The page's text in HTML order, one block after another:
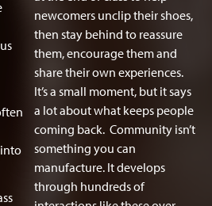
newcomers unclip their shoes,
then stay behind to reassure
them, encourage them and
share their own experiences.
It’s a small moment, but it says
a lot about what keeps people
coming back. Community isn’t
something you can
manufacture. It develops
through hundreds of